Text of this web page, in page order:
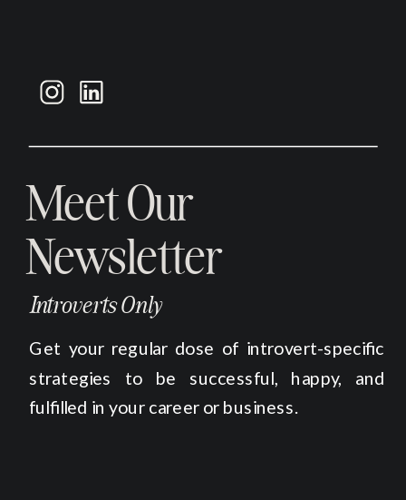
Meet Our
Newsletter
Introverts Only
Get your regular dose of introvert-specific
strategies to be successful, happy, and
fulfilled in your career or business.